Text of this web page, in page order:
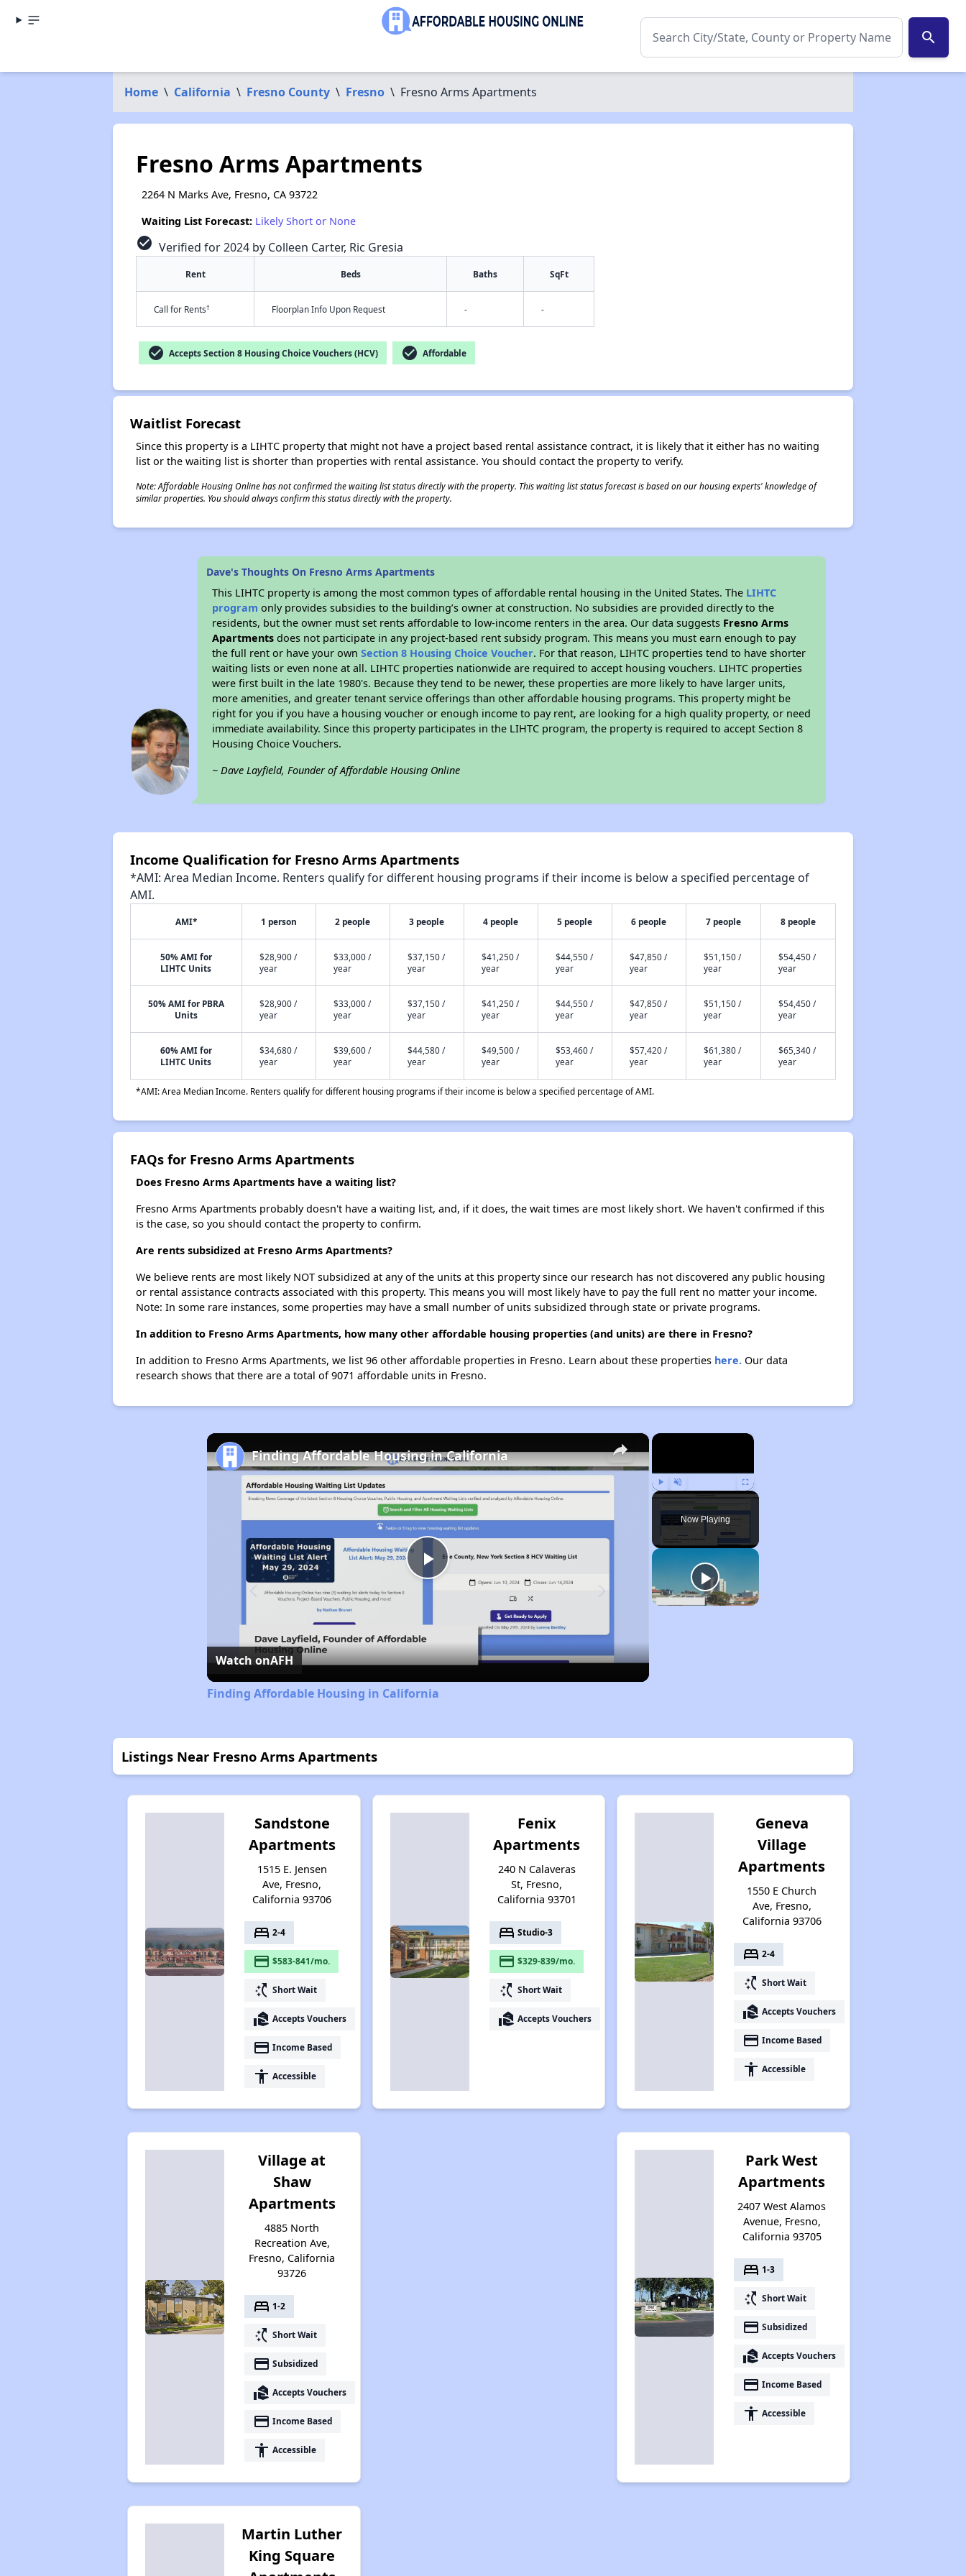
search
Home \ California \ Fresno County \ Fresno \ Fresno Arms Apartments
Fresno Arms Apartments
2264 N Marks Ave, Fresno, CA 93722
Waiting List Forecast: Likely Short or None
check_circle Verified for 2024 by Colleen Carter, Ric Gresia
Rent Beds Baths SqFt
Call for Rents† Floorplan Info Upon Request - -
check_circle Accepts Section 8 Housing Choice Vouchers (HCV) check_circle Affordable
Waitlist Forecast
Since this property is a LIHTC property that might not have a project based rental assistance contract, it is likely that it either has no waiting
list or the waiting list is shorter than properties with rental assistance. You should contact the property to verify.
Note: Affordable Housing Online has not confirmed the waiting list status directly with the property. This waiting list status forecast is based on our housing experts' knowledge of
similar properties. You should always confirm this status directly with the property.
Dave's Thoughts On Fresno Arms Apartments
This LIHTC property is among the most common types of affordable rental housing in the United States. The LIHTC
program only provides subsidies to the building’s owner at construction. No subsidies are provided directly to the
residents, but the owner must set rents affordable to low-income renters in the area. Our data suggests Fresno Arms
Apartments does not participate in any project-based rent subsidy program. This means you must earn enough to pay
the full rent or have your ownSection 8 Housing Choice Voucher. For that reason, LIHTC properties tend to have shorter
waiting lists or even none at all. LIHTC properties nationwide are required to accept housing vouchers. LIHTC properties
were first built in the late 1980's. Because they tend to be newer, these properties are more likely to have larger units,
more amenities, and greater tenant service offerings than other affordable housing programs. This property might be
right for you if you have a housing voucher or enough income to pay rent, are looking for a high quality property, or need
immediate availability. Since this property participates in the LIHTC program, the property is required to accept Section 8
Housing Choice Vouchers.
~ Dave Layfield, Founder of Affordable Housing Online
Income Qualification for Fresno Arms Apartments
*AMI: Area Median Income. Renters qualify for different housing programs if their income is below a specified percentage of
AMI.
AMI* 1 person 2 people 3 people 4 people 5 people 6 people 7 people 8 people
50% AMI for
LIHTC Units
$28,900 /
year
$33,000 /
year
$37,150 /
year
$41,250 /
year
$44,550 /
year
$47,850 /
year
$51,150 /
year
$54,450 /
year
50% AMI for PBRA
Units
$28,900 /
year
$33,000 /
year
$37,150 /
year
$41,250 /
year
$44,550 /
year
$47,850 /
year
$51,150 /
year
$54,450 /
year
60% AMI for
LIHTC Units
$34,680 /
year
$39,600 /
year
$44,580 /
year
$49,500 /
year
$53,460 /
year
$57,420 /
year
$61,380 /
year
$65,340 /
year
*AMI: Area Median Income. Renters qualify for different housing programs if their income is below a specified percentage of AMI.
FAQs for Fresno Arms Apartments
Does Fresno Arms Apartments have a waiting list?
Fresno Arms Apartments probably doesn't have a waiting list, and, if it does, the wait times are most likely short. We haven't confirmed if this
is the case, so you should contact the property to confirm.
Are rents subsidized at Fresno Arms Apartments?
We believe rents are most likely NOT subsidized at any of the units at this property since our research has not discovered any public housing
or rental assistance contracts associated with this property. This means you will most likely have to pay the full rent no matter your income.
Note: In some rare instances, some properties may have a small number of units subsidized through state or private programs.
In addition to Fresno Arms Apartments, how many other affordable housing properties (and units) are there in Fresno?
In addition to Fresno Arms Apartments, we list 96 other affordable properties in Fresno. Learn about these properties here.Our data
research shows that there are a total of 9071 affordable units in Fresno.
×
Play Unmute Fullscreen
Now Playing
×
Play
Video
Finding Affordable Housing in California
Watch onAFH
Finding Affordable Housing in California
Listings Near Fresno Arms Apartments
Sandstone
Apartments
1515 E. Jensen
Ave, Fresno,
California 93706
bed 2-4
payment $583-841/mo.
switch_access_shortcut Short Wait
real_estate_agent Accepts Vouchers
payment Income Based
accessibility Accessible
Fenix
Apartments
240 N Calaveras
St, Fresno,
California 93701
bed Studio-3
payment $329-839/mo.
switch_access_shortcut Short Wait
real_estate_agent Accepts Vouchers
Geneva
Village
Apartments
1550 E Church
Ave, Fresno,
California 93706
bed 2-4
switch_access_shortcut Short Wait
real_estate_agent Accepts Vouchers
payment Income Based
accessibility Accessible
Village at
Shaw
Apartments
4885 North
Recreation Ave,
Fresno, California
93726
bed 1-2
switch_access_shortcut Short Wait
payment Subsidized
real_estate_agent Accepts Vouchers
payment Income Based
accessibility Accessible
Park West
Apartments
2407 West Alamos
Avenue, Fresno,
California 93705
bed 1-3
switch_access_shortcut Short Wait
payment Subsidized
real_estate_agent Accepts Vouchers
payment Income Based
accessibility Accessible
Martin Luther
King Square